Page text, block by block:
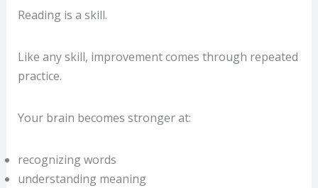
Reading is a skill.
Like any skill, improvement comes through repeated
practice.
Your brain becomes stronger at:
recognizing words
understanding meaning